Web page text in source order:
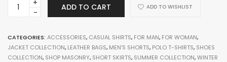
Jacket
ADD TO CART ADD TO WISHLIST
CATEGORIES: ACCESSORIES, CASUAL SHIRTS, FOR MAN, FOR WOMAN,
JACKET COLLECTION, LEATHER BAGS, MEN'S SHORTS, POLO T-SHIRTS, SHOES
COLLECTION, SHOP MASONRY, SHORT SKIRTS, SUMMER COLLECTION,WINTER